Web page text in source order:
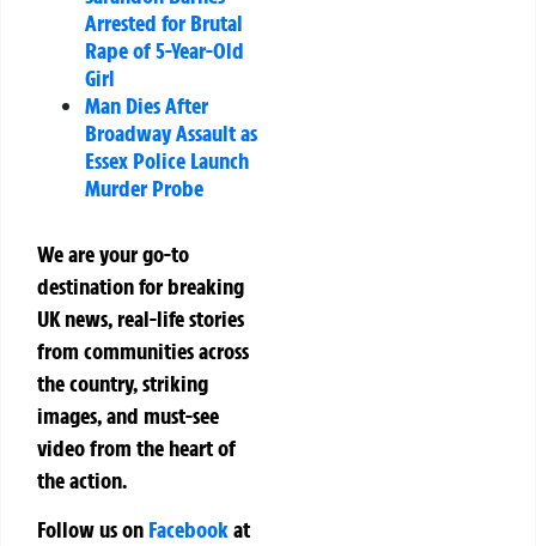
Arrested for Brutal
Rape of 5-Year-Old
Girl
Man Dies After
Broadway Assault as
Essex Police Launch
Murder Probe
We are your go-to
destination for breaking
UK news, real-life stories
from communities across
the country, striking
images, and must-see
video from the heart of
the action.
Follow us on Facebookat